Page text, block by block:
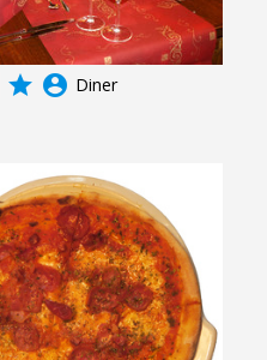
grade account_circle Diner